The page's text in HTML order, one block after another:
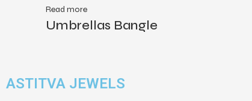
Read more
Umbrellas Bangle
ASTITVA JEWELS